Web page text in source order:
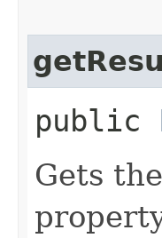
public
Gets